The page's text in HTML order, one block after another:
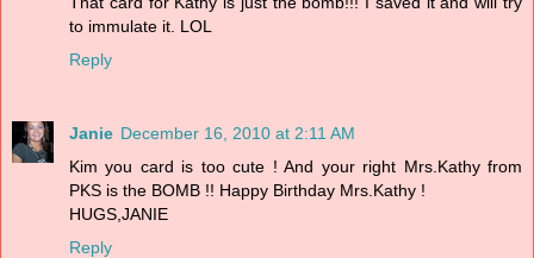
to immulate it. LOL
Reply
Janie December 16, 2010 at 2:11 AM
Kim you card is too cute ! And your right Mrs.Kathy from
PKS is the BOMB !! Happy Birthday Mrs.Kathy !
HUGS,JANIE
Reply